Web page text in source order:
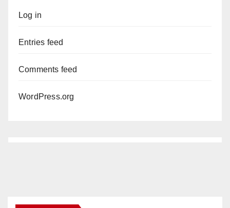
Log in
Entries feed
Comments feed
WordPress.org